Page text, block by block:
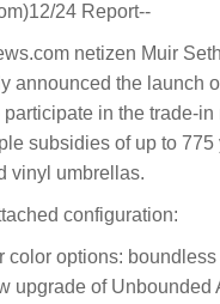
24 Report--
netizen Muir
announced the launch
in the trade-
subsidies of up to
vinyl umbrellas.
configuration:
color options:
upgrade of